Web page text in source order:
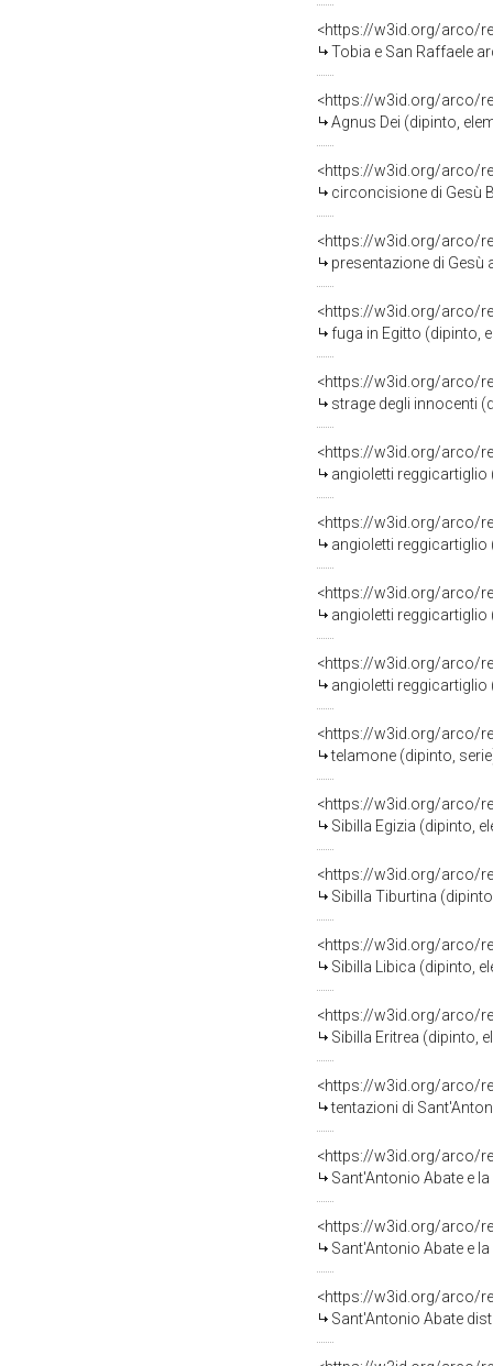
<https://w3id.org/arco/
Tobia e San Raffaele
<https://w3id.org/arco/
Agnus Dei (dipinto,
<https://w3id.org/arco/
circoncisione di Gesù
<https://w3id.org/arco/
presentazione di Gesù
<https://w3id.org/arco/
fuga in Egitto (dipinto,
<https://w3id.org/arco/
strage degli innocenti
<https://w3id.org/arco/
angioletti reggicartiglio
<https://w3id.org/arco/
angioletti reggicartiglio
<https://w3id.org/arco/
angioletti reggicartiglio
<https://w3id.org/arco/
angioletti reggicartiglio
<https://w3id.org/arco/
telamone (dipinto,
<https://w3id.org/arco/
Sibilla Egizia (dipinto,
<https://w3id.org/arco/
Sibilla Tiburtina
<https://w3id.org/arco/
Sibilla Libica (dipinto,
<https://w3id.org/arco/
Sibilla Eritrea (dipinto,
<https://w3id.org/arco/
tentazioni di
<https://w3id.org/arco/
Sant'Antonio Abate e la
<https://w3id.org/arco/
Sant'Antonio Abate e la
<https://w3id.org/arco/
Sant'Antonio Abate